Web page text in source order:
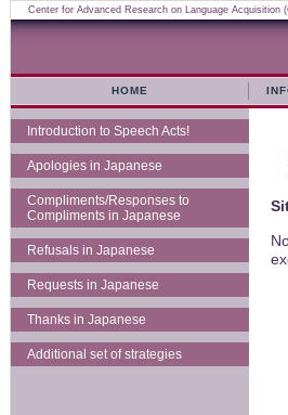
Center for Advanced Research on Language Acquisition
HOME
Introduction to Speech Acts!
Apologies in Japanese
Compliments/Responses to
Compliments in Japanese
Refusals in Japanese
Requests in Japanese
Thanks in Japanese
Additional set of strategies